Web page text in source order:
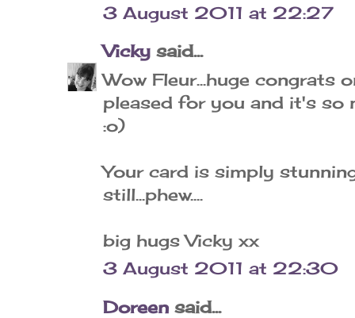
3 August 2011 at 22:27
Vicky said...
Wow Fleur...huge congrats
pleased for you and it's so
:o)
Your card is simply
still...phew....
big hugs Vicky xx
3 August 2011 at 22:30
Doreen said...